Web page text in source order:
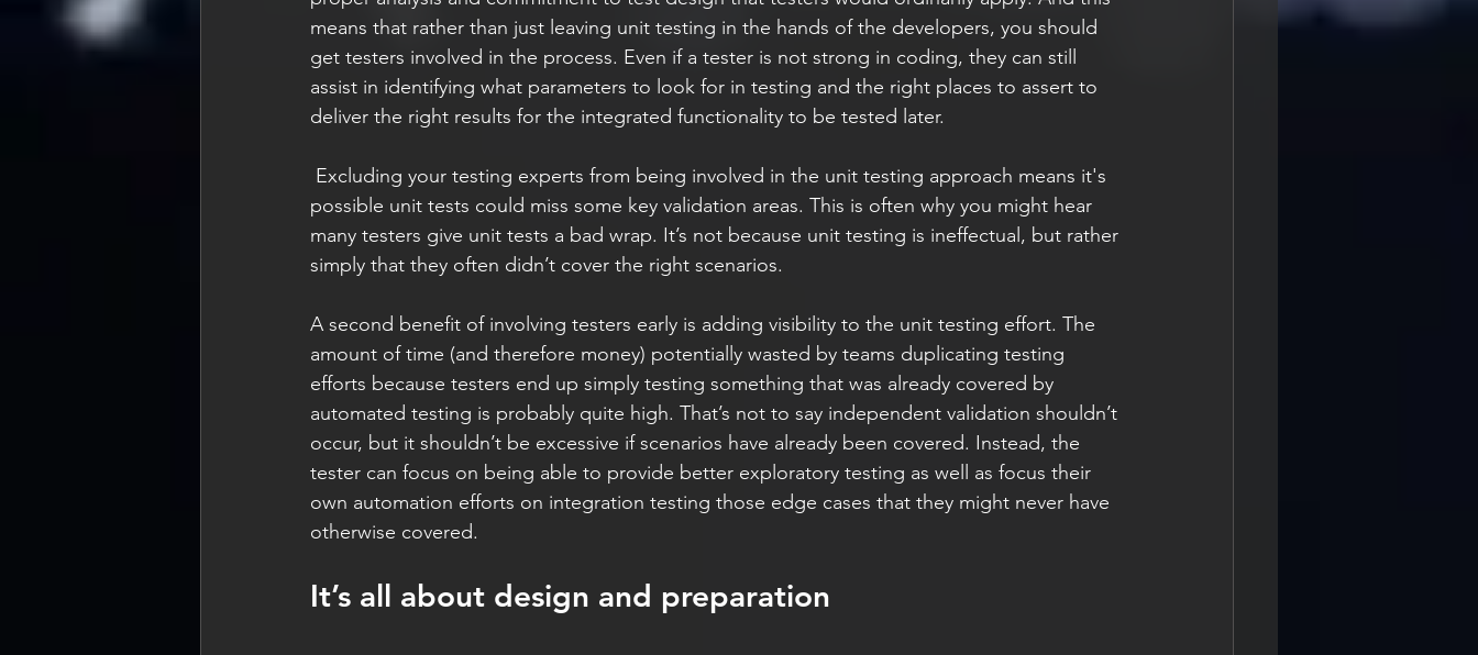
means that rather than just leaving unit testing in the hands of the developers, you should
get testers involved in the process. Even if a tester is not strong in coding, they can still
assist in identifying what parameters to look for in testing and the right places to assert to
deliver the right results for the integrated functionality to be tested later.
possible unit tests could miss some key validation areas. This is often why you might hear
many testers give unit tests a bad wrap. It’s not because unit testing is ineffectual, but rather
simply that they often didn’t cover the right scenarios.
A second benefit of involving testers early is adding visibility to the unit testing effort. The
amount of time (and therefore money) potentially wasted by teams duplicating testing
efforts because testers end up simply testing something that was already covered by
automated testing is probably quite high. That’s not to say independent validation shouldn’t
occur, but it shouldn’t be excessive if scenarios have already been covered. Instead, the
tester can focus on being able to provide better exploratory testing as well as focus their
own automation efforts on integration testing those edge cases that they might never have
otherwise covered.
It’s all about design and preparation